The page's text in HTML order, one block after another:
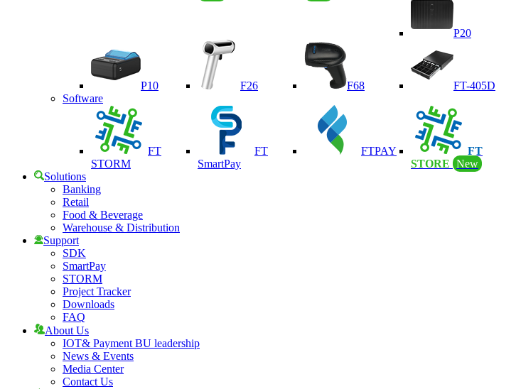
P20
P10 F26 F68
FT-405D
Software
FT
STORM
FT
SmartPay
FTPAY
FT
STORE New
Solutions
Banking
Retail
Food & Beverage
Warehouse & Distribution
Support
SDK
SmartPay
STORM
Project Tracker
Downloads
FAQ
About Us
IOT& Payment BU leadership
News & Events
Media Center
Contact Us